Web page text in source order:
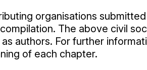
organisations
The above civil
authors. For further
of each chapter.